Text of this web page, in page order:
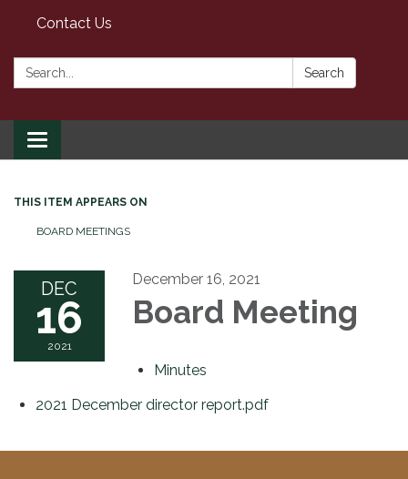
Contact Us
Search: Search
Toggle
navigation
THIS ITEM APPEARS ON
BOARD MEETINGS
DEC
16
2021
December 16, 2021
Board Meeting
Minutes
2021 December director report.pdf